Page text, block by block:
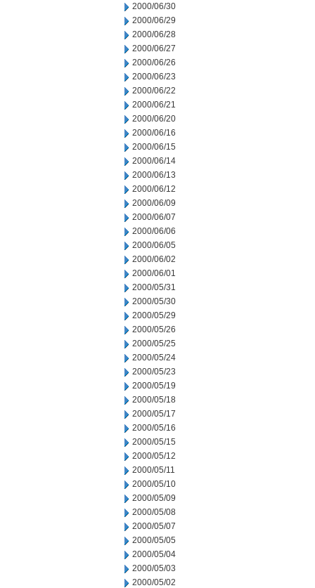
2000/06/30
2000/06/29
2000/06/28
2000/06/27
2000/06/26
2000/06/23
2000/06/22
2000/06/21
2000/06/20
2000/06/16
2000/06/15
2000/06/14
2000/06/13
2000/06/12
2000/06/09
2000/06/07
2000/06/06
2000/06/05
2000/06/02
2000/06/01
2000/05/31
2000/05/30
2000/05/29
2000/05/26
2000/05/25
2000/05/24
2000/05/23
2000/05/19
2000/05/18
2000/05/17
2000/05/16
2000/05/15
2000/05/12
2000/05/11
2000/05/10
2000/05/09
2000/05/08
2000/05/07
2000/05/05
2000/05/04
2000/05/03
2000/05/02